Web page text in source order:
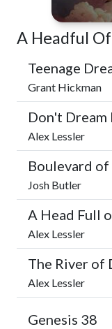
A Headful
Teenage
Grant Hickman
Don't Dream
Alex Lessler
Boulevard of
Josh Butler
A Head Full
Alex Lessler
The River of
Alex Lessler
Genesis 38